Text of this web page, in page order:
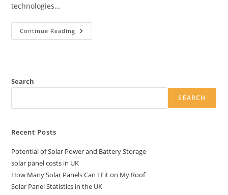
technologies…
Continue Reading Leading
Clean
Search
SEARCH
Recent Posts
Potential of Solar Power and Battery Storage
solar panel costs in UK
How Many Solar Panels Can I Fit on My Roof
Solar Panel Statistics in the UK